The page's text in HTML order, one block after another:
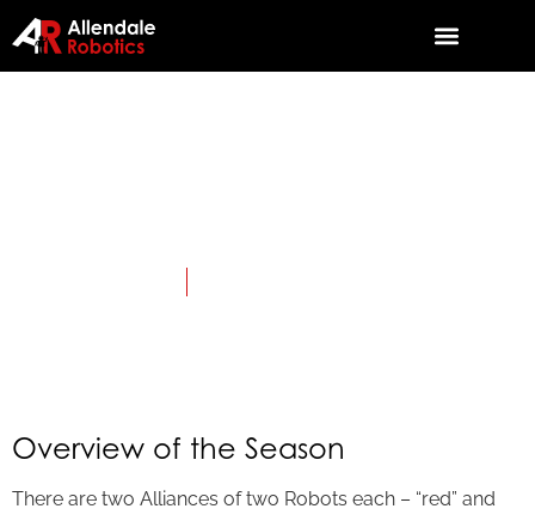
Overview of the Season
There are two Alliances of two Robots each – “red” and